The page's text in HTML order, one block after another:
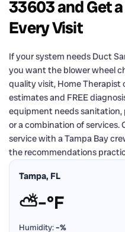
33603 and Get
Every Visit
If your system needs Duct
you want the blower wheel
quality visit, Home Therapist
estimates and FREE
equipment needs
or a combination of services.
service with a Tampa Bay
the recommendations
Tampa, FL
⛅–°F
Humidity:–%